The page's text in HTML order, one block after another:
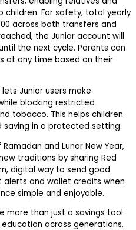
For safety, total yearly
across both transfers and
the Junior account will
the next cycle. Parents can
at any time based on their
Junior users make
blocking restricted
tobacco. This helps children
saving in a protected setting.
and Lunar New Year,
traditions by sharing Red
digital way to send good
alerts and wallet credits when
simple and enjoyable.
more than just a savings tool.
across generations.